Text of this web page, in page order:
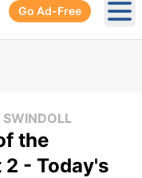
Go Ad-Free
the
2 - Today's